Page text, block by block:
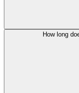
How long